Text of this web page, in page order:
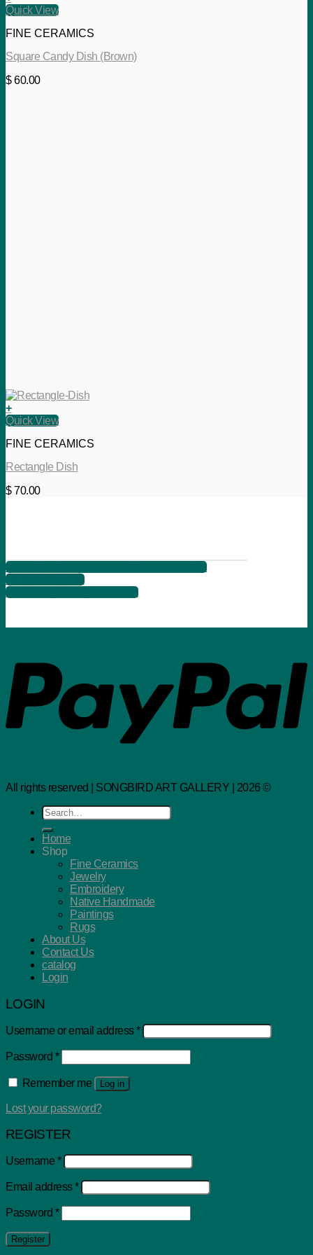
Quick View
FINE CERAMICS
Square Candy Dish (Brown)
$60.00
+
Quick View
FINE CERAMICS
Rectangle Dish
$70.00
621 2nd Ave, Suite B, Columbus, Ga 31901
+1 706 566 7525
info@songbirdartgallery.com
All rights reserved | SONGBIRD ART GALLERY | 2026 ©
Search
for:
Home
Shop
Fine Ceramics
Jewelry
Embroidery
Native Handmade
Paintings
Rugs
About Us
Contact Us
catalog
Login
LOGIN
Username or email address*
Password *
Remember me Log in
Lost your password?
REGISTER
Username *
Email address*
Password *
Register